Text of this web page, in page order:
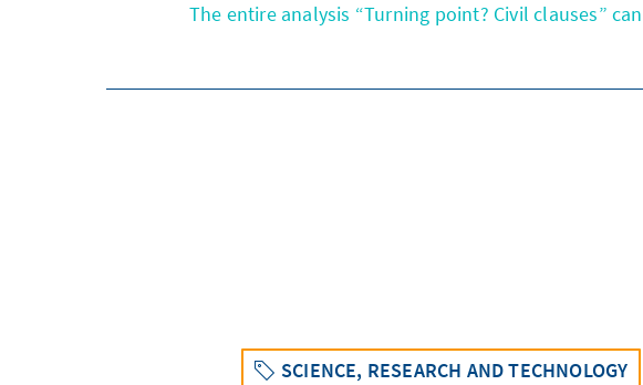
The entire analysis “Turning point? Civil clauses”
SCIENCE, RESEARCH AND TECHNOLOGY